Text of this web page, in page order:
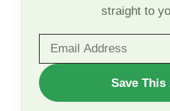
straight to
WANT
TO
Save